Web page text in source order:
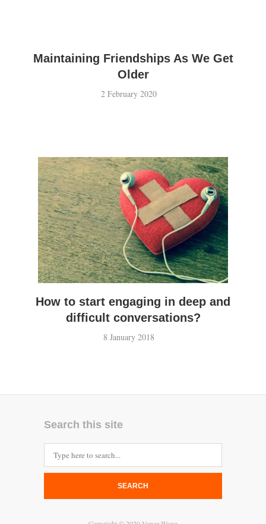
Maintaining Friendships As We Get
Older
2 February 2020
How to start engaging in deep and
difficult conversations?
8 January 2018
Search this site
SEARCH